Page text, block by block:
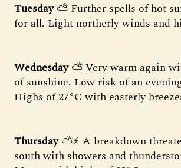
Tuesday⛅ Further spells of hot
for all. Light northerly winds and
Wednesday⛅ Very warm again
of sunshine. Low risk of an
Highs of 27°C with easterly
Thursday⛅⚡ A breakdown
south with showers and